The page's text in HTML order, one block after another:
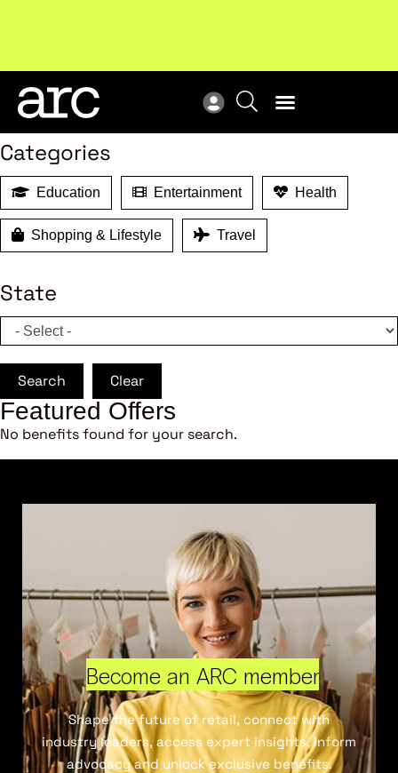
Categories
Education Entertainment Health
Shopping & Lifestyle Travel
State
Search Clear
Featured Offers
No benefits found for your search.
Become an ARC member
Shape the future of retail, connect with
industry leaders, access expert insights, inform
advocacy and unlock exclusive benefits.